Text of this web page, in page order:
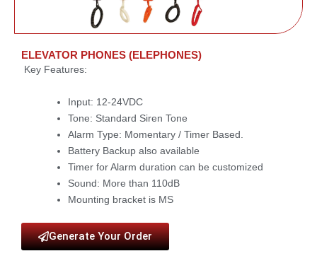
ELEVATOR PHONES (ELEPHONES)
Key Features:
Input: 12-24VDC
Tone: Standard Siren Tone
Alarm Type: Momentary / Timer Based.
Battery Backup also available
Timer for Alarm duration can be customized
Sound: More than 110dB
Mounting bracket is MS
Generate Your Order